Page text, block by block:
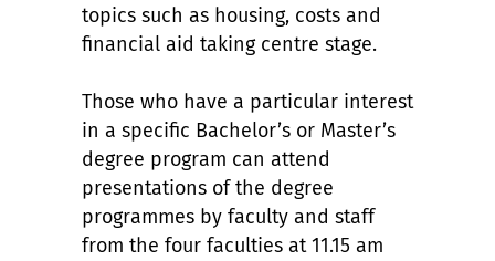
topics such as housing, costs and
financial aid taking centre stage.
Those who have a particular interest
in a specific Bachelor’s or Master’s
degree program can attend
presentations of the degree
programmes by faculty and staff
from the four faculties at 11.15 am